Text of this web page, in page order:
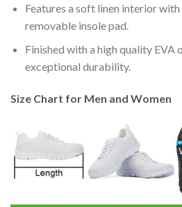
Features a soft linen interior
removable insole pad.
Finished with a high quality EVA
exceptional durability.
Size Chart for Men and Women